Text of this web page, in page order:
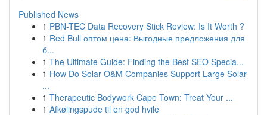
Published News
1 PBN-TEC Data Recovery Stick Review: Is It Worth ?
1 Red Bull оптом цена: Выгодные предложения для
б...
1 The Ultimate Guide: Finding the Best SEO Specia...
1 How Do Solar O&M Companies Support Large Solar
...
1 Therapeutic Bodywork Cape Town: Treat Your ...
1 Afkølingspude til en god hvile